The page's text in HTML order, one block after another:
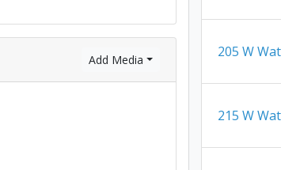
Add Media 205 W
215 W